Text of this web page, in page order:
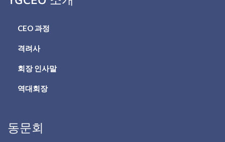
CEO 과정
격려사
회장 인사말
역대회장
동문회